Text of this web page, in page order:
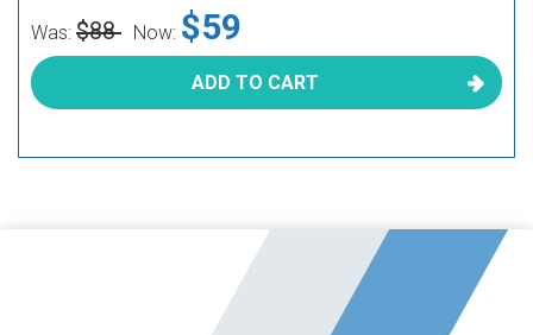
Was: $88 Now: $59
ADD TO CART